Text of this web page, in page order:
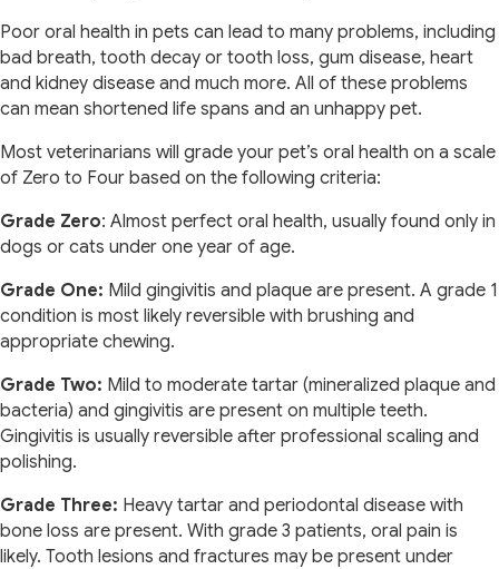
Poor oral health in pets can lead to many problems, including
bad breath, tooth decay or tooth loss, gum disease, heart
and kidney disease and much more. All of these problems
can mean shortened life spans and an unhappy pet.
Most veterinarians will grade your pet’s oral health on a scale
of Zero to Four based on the following criteria:
Grade Zero: Almost perfect oral health, usually found only in
dogs or cats under one year of age.
Grade One: Mild gingivitis and plaque are present. A grade 1
condition is most likely reversible with brushing and
appropriate chewing.
Grade Two: Mild to moderate tartar (mineralized plaque and
bacteria) and gingivitis are present on multiple teeth.
Gingivitis is usually reversible after professional scaling and
polishing.
Grade Three: Heavy tartar and periodontal disease with
bone loss are present. With grade 3 patients, oral pain is
likely. Tooth lesions and fractures may be present under